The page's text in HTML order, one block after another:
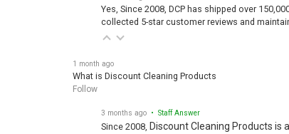
Yes, Since 2008, DCP has shipped over
collected 5-star customer reviews and
1 month ago
What is Discount Cleaning Products
Follow
3 months ago • Staff Answer
Since 2008, Discount Cleaning Products is